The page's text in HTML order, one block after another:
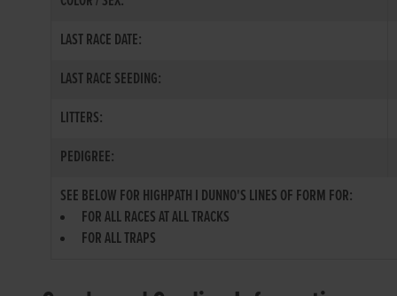
LAST RACE DATE:
LAST RACE SEEDING:
LITTERS:
PEDIGREE:
SEE BELOW FOR HIGHPATH I DUNNO'S LINES OF FORM FOR:
FOR ALL RACES AT ALL TRACKS
FOR ALL TRAPS